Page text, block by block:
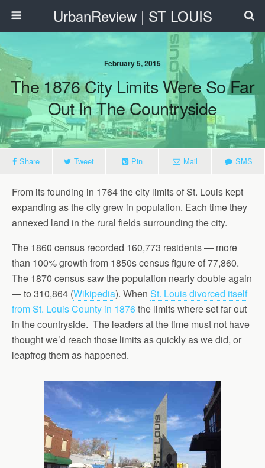
UrbanReview | ST LOUIS
February 5, 2015
The 1876 City Limits Were So Far
Out In The Countryside
Share Tweet Pin Mail SMS
From its founding in 1764 the city limits of St. Louis kept
expanding as the city grew in population. Each time they
annexed land in the rural fields surrounding the city.
The 1860 census recorded 160,773 residents — more
than 100% growth from 1850s census figure of 77,860.
The 1870 census saw the population nearly double again
— to 310,864 (Wikipedia). When St. Louis divorced itself
from St. Louis County in 1876the limits where set far out
in the countryside. The leaders at the time must not have
thought we’d reach those limits as quickly as we did, or
leapfrog them as happened.